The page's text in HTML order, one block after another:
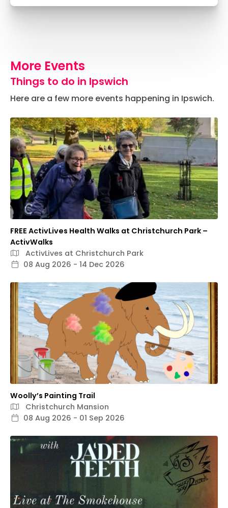
More Events
Things to do in Ipswich
Here are a few more events happening in Ipswich.
FREE ActivLives Health Walks at Christchurch Park –
ActivWalks
ActivLives at Christchurch Park
08 Aug 2026 - 14 Dec 2026
Woolly’s Painting Trail
Christchurch Mansion
08 Aug 2026 - 01 Sep 2026